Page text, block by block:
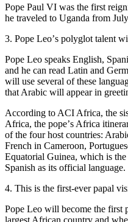
Pope Paul VI was the first
he traveled to Uganda from
3. Pope Leoʼs polyglot talent
Pope Leo speaks English,
and he can read Latin and
will use several of these
that Arabic will appear in
According to ACI Africa, the
Africa, the popeʼs Africa
of the four host countries:
French in Cameroon,
Equatorial Guinea, which is
Spanish as its official language.
4. This is the first-ever papal
Pope Leo will become the first
largest African country and